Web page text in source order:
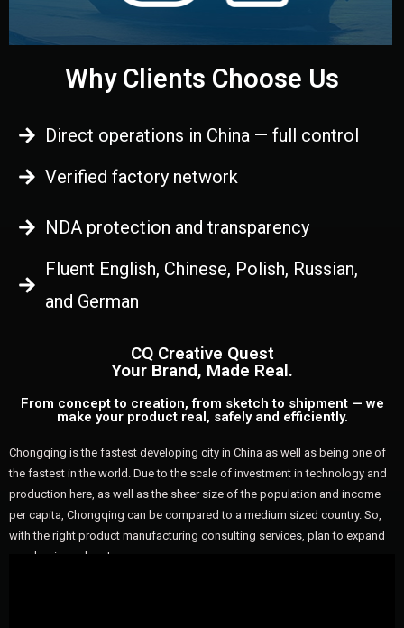
Why Clients Choose Us
Direct operations in China — full control
Verified factory network
NDA protection and transparency
Fluent English, Chinese, Polish, Russian,
and German
CQ Creative Quest
Your Brand, Made Real.
From concept to creation, from sketch to shipment — we
make your product real, safely and efficiently.
Chongqing is the fastest developing city in China as well as being one of
the fastest in the world. Due to the scale of investment in technology and
production here, as well as the sheer size of the population and income
per capita, Chongqing can be compared to a medium sized country. So,
with the right product manufacturing consulting services, plan to expand
your business here!